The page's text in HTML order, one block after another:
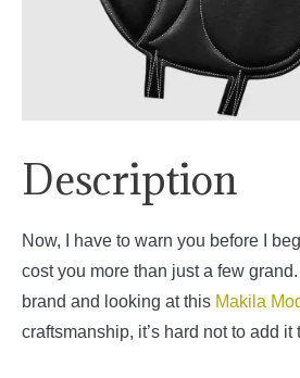
Description
Now, I have to warn you before I
cost you more than just a few
brand and looking at this Makila
craftsmanship, it’s hard not to add it